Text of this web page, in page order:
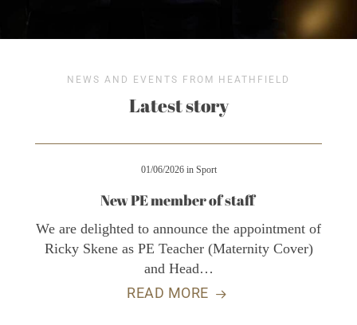
NEWS AND EVENTS FROM HEATHFIELD
Latest story
01/06/2026in Sport
New PE member of staff
We are delighted to announce the appointment of
Ricky Skene as PE Teacher (Maternity Cover)
and Head…
READ MORE